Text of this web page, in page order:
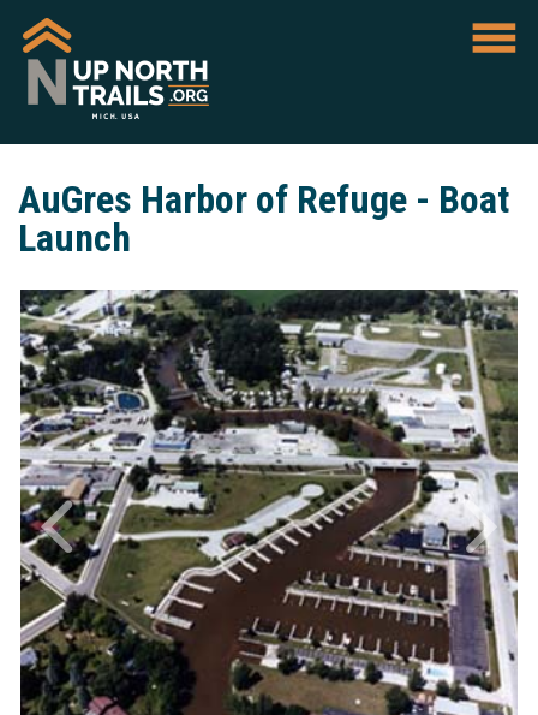
AuGres Harbor of Refuge - Boat
Launch